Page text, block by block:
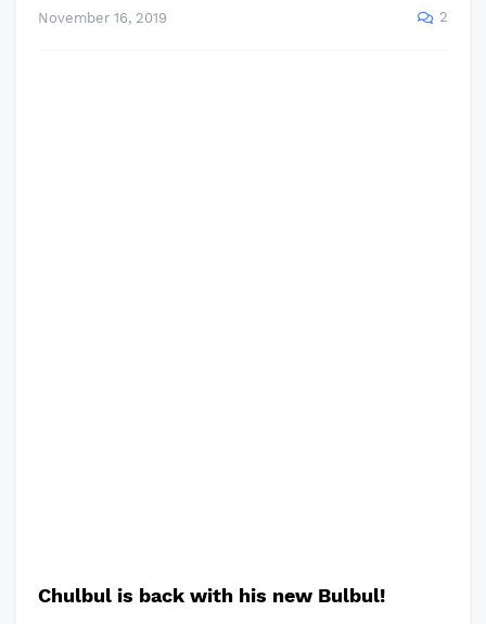
November 16, 2019 2
Chulbul is back with his new Bulbul!